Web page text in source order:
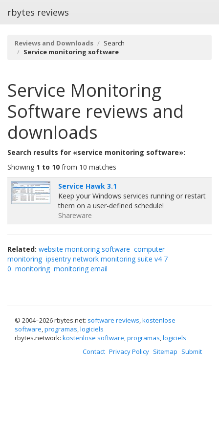
rbytes reviews
Reviews and Downloads
Search
Service monitoring software
Service Monitoring
Software reviews and
downloads
Search results for «service monitoring software»:
Showing 1 to 10 from 10 matches
Service Hawk 3.1
Keep your Windows services running or restart
them on a user-defined schedule!
Shareware
Related: website monitoring software computer
monitoring ipsentry network monitoring suite v4 7
0 monitoring monitoring email
© 2004–2026 rbytes.net: software reviews,kostenlose
software,programas,logiciels
rbytes.network: kostenlose software,programas,logiciels
Contact Privacy Policy Sitemap Submit